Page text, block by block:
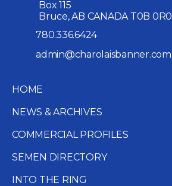
Box 115
Bruce, AB CANADA T0B 0R0
780.336.6424
admin@charolaisbanner.com
HOME
NEWS & ARCHIVES
COMMERCIAL PROFILES
SEMEN DIRECTORY
INTO THE RING